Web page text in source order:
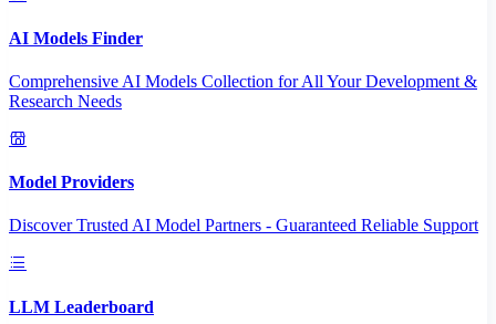
AI Models Finder
Comprehensive AI Models Collection for All Your Development &
Research Needs
Model Providers
Discover Trusted AI Model Partners - Guaranteed Reliable Support
LLM Leaderboard